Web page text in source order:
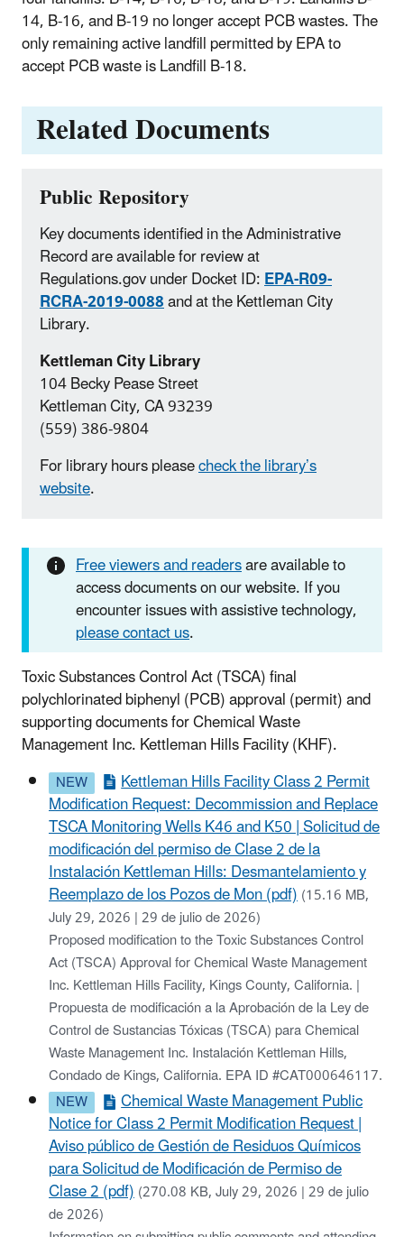
14, B-16, and B-19 no longer accept PCB wastes. The
only remaining active landfill permitted by EPA to
accept PCB waste is Landfill B-18.
Related Documents
Public Repository
Key documents identified in the Administrative
Record are available for review at
Regulations.gov under Docket ID:EPA-R09-
RCRA-2019-0088and at the Kettleman City
Library.
Kettleman City Library
104 Becky Pease Street
Kettleman City, CA 93239
(559) 386-9804
For library hours pleasecheck the library’s
website.
Free viewers and readersare available to
access documents on our website. If you
encounter issues with assistive technology,
please contact us.
Toxic Substances Control Act (TSCA) final
polychlorinated biphenyl (PCB) approval (permit) and
supporting documents for Chemical Waste
Management Inc. Kettleman Hills Facility (KHF).
Kettleman Hills Facility Class 2 Permit
Modification Request: Decommission and Replace
TSCA Monitoring Wells K46 and K50 | Solicitud de
modificación del permiso de Clase 2 de la
Instalación Kettleman Hills: Desmantelamiento y
Reemplazo de los Pozos de Mon (pdf)(15.16 MB,
July 29, 2026 | 29 de julio de 2026)
Proposed modification to the Toxic Substances Control
Act (TSCA) Approval for Chemical Waste Management
Inc. Kettleman Hills Facility, Kings County, California. |
Propuesta de modificación a la Aprobación de la Ley de
Control de Sustancias Tóxicas (TSCA) para Chemical
Waste Management Inc. Instalación Kettleman Hills,
Condado de Kings, California. EPA ID #CAT000646117.
Chemical Waste Management Public
Notice for Class 2 Permit Modification Request |
Aviso público de Gestión de Residuos Químicos
para Solicitud de Modificación de Permiso de
Clase 2 (pdf)(270.08 KB, July 29, 2026 | 29 de julio
de 2026)